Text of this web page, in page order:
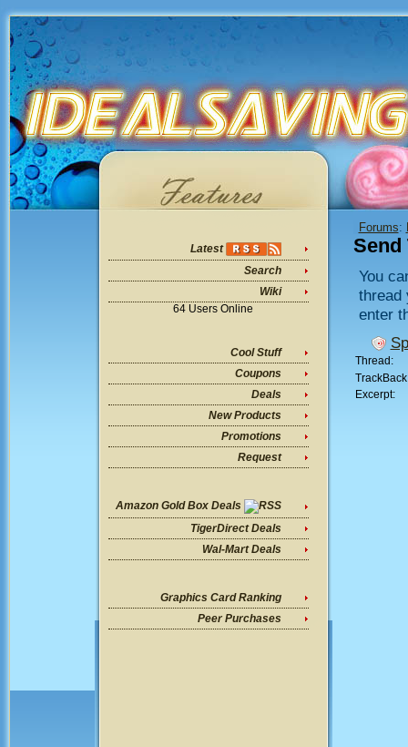
Latest
Search
Wiki
64 Users Online
Cool Stuff
Coupons
Deals
New Products
Promotions
Request
Amazon Gold Box Deals
TigerDirect Deals
Wal-Mart Deals
Graphics Card Ranking
Peer Purchases
Forums:
Send
You
thread
enter
Thread:
Excerpt: